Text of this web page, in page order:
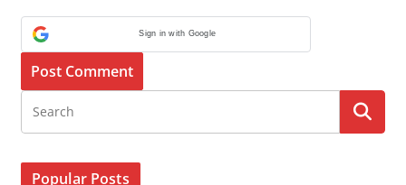
Sign in with Google
Popular Posts